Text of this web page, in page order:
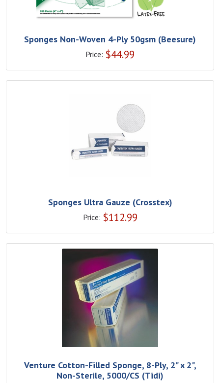
Sponges Non-Woven 4-Ply 50gsm (Beesure)
Price: $44.99
Sponges Ultra Gauze (Crosstex)
Price: $112.99
Venture Cotton-Filled Sponge, 8-Ply, 2" x 2",
Non-Sterile, 5000/CS (Tidi)